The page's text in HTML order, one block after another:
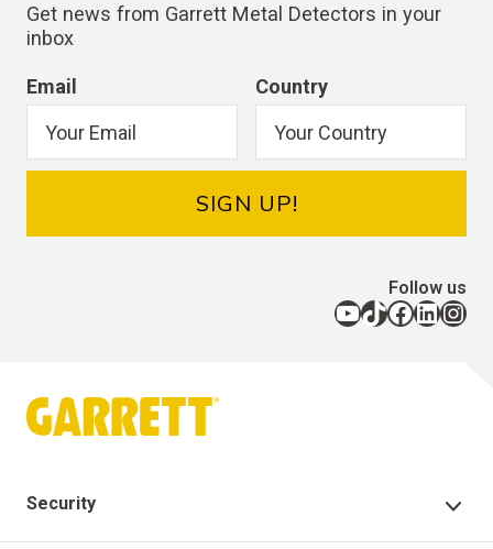
Security
Get news from Garrett Metal Detectors in your
inbox
Email Country
SIGN UP!
Follow us
YouTube TikTok Facebook LinkedIn Instagram